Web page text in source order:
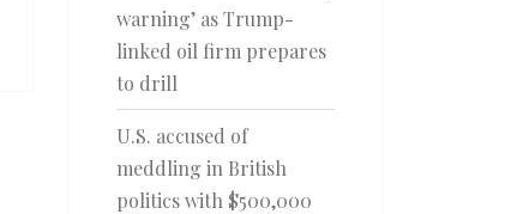
warning’ as Trump-
linked oil firm prepares
to drill
U.S. accused of
meddling in British
politics with $500,000